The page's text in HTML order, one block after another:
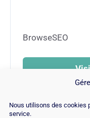
Nous utilisons des cookies
service.
BrowseSEO